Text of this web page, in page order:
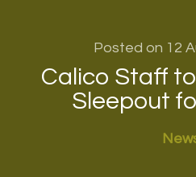
Posted on 12
Calico Staff
Sleepout